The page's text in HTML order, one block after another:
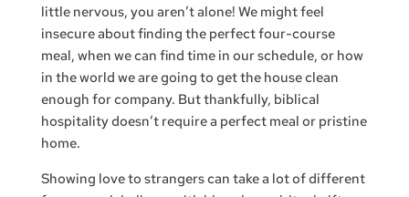
little nervous, you aren’t alone! We might feel
insecure about finding the perfect four-course
meal, when we can find time in our schedule, or how
in the world we are going to get the house clean
enough for company. But thankfully, biblical
hospitality doesn’t require a perfect meal or pristine
home.
Showing love to strangers can take a lot of different